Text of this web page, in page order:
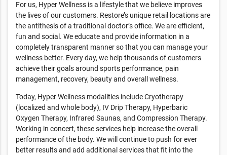
For us, Hyper Wellness is a lifestyle that we believe improves
the lives of our customers. Restore’s unique retail locations are
the antithesis of a traditional doctor’s office. We are efficient,
fun and social. We educate and provide information in a
completely transparent manner so that you can manage your
wellness better. Every day, we help thousands of customers
achieve their goals around sports performance, pain
management, recovery, beauty and overall wellness.
Today, Hyper Wellness modalities include Cryotherapy
(localized and whole body), IV Drip Therapy, Hyperbaric
Oxygen Therapy, Infrared Saunas, and Compression Therapy.
Working in concert, these services help increase the overall
performance of the body. We will continue to push for ever
better results and add additional services that fit into the